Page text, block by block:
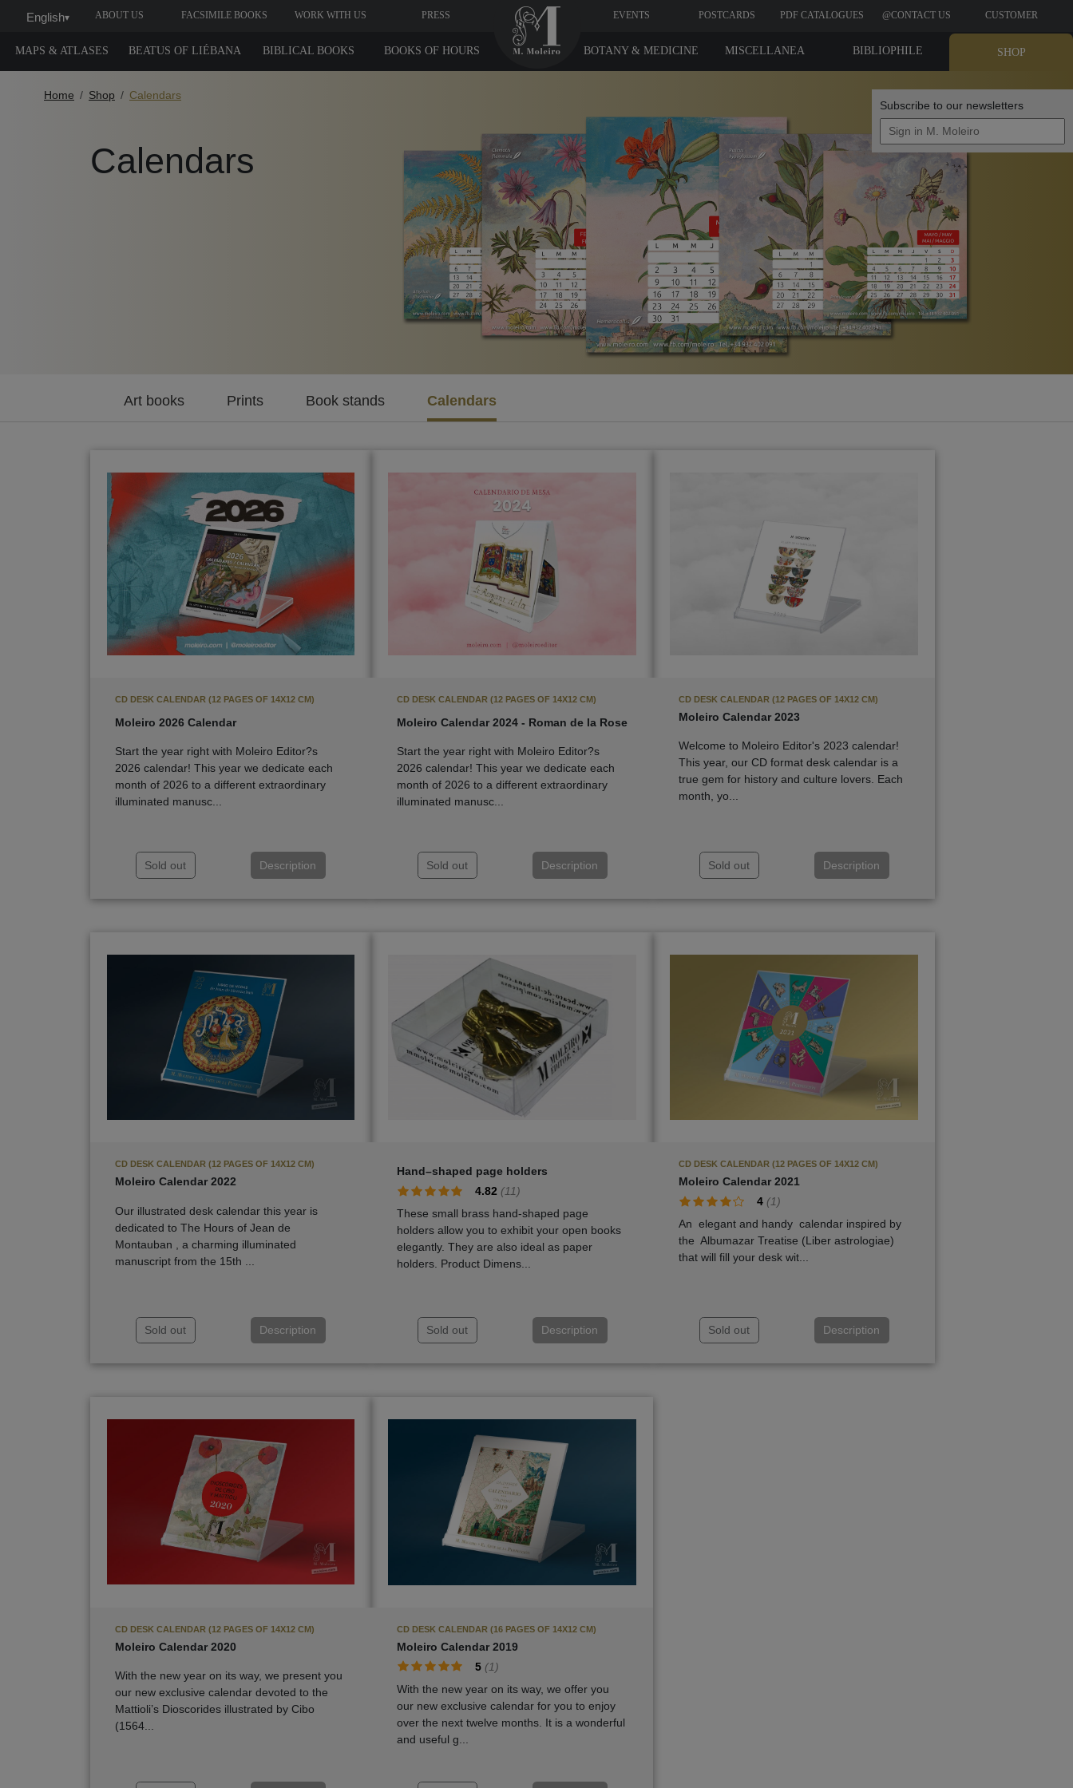
Subscribe to our newsletters
English▾ ABOUT US FACSIMILE BOOKS WORK WITH US PRESS EVENTS POSTCARDS PDF CATALOGUES @CONTACT US CUSTOMER
MAPS & ATLASES BEATUS OF LIÉBANA BIBLICAL BOOKS BOOKS OF HOURS SHOP
BIBLIOPHILE
MISCELLANEA
BOTANY & MEDICINE
Home Shop Calendars
Calendars
Art books Prints Book stands Calendars
CD DESK CALENDAR (12 PAGES OF 14X12 CM)
Moleiro 2026 Calendar
Start the year right with Moleiro Editor?s
2026 calendar! This year we dedicate each
month of 2026 to a different extraordinary
illuminated manusc...
Sold out Description
CD DESK CALENDAR (12 PAGES OF 14X12 CM)
Moleiro Calendar 2024 - Roman de la Rose
Start the year right with Moleiro Editor?s
2026 calendar! This year we dedicate each
month of 2026 to a different extraordinary
illuminated manusc...
Sold out Description
CD DESK CALENDAR (12 PAGES OF 14X12 CM)
Moleiro Calendar 2023
Welcome to Moleiro Editor's 2023 calendar!
This year, our CD format desk calendar is a
true gem for history and culture lovers. Each
month, yo...
Sold out Description
CD DESK CALENDAR (12 PAGES OF 14X12 CM)
Moleiro Calendar 2022
Our illustrated desk calendar this year is
dedicated to The Hours of Jean de
Montauban , a charming illuminated
manuscript from the 15th ...
Sold out Description
Hand–shaped page holders
4.82 (11)
These small brass hand-shaped page
holders allow you to exhibit your open books
elegantly. They are also ideal as paper
holders. Product Dimens...
Sold out Description
CD DESK CALENDAR (12 PAGES OF 14X12 CM)
Moleiro Calendar 2021
4 (1)
An elegant and handy calendar inspired by
the Albumazar Treatise (Liber astrologiae)
that will fill your desk wit...
Sold out Description
CD DESK CALENDAR (12 PAGES OF 14X12 CM)
Moleiro Calendar 2020
With the new year on its way, we present you
our new exclusive calendar devoted to the
Mattioli’s Dioscorides illustrated by Cibo
(1564...
CD DESK CALENDAR (16 PAGES OF 14X12 CM)
Moleiro Calendar 2019
5 (1)
With the new year on its way, we offer you
our new exclusive calendar for you to enjoy
over the next twelve months. It is a wonderful
and useful g...